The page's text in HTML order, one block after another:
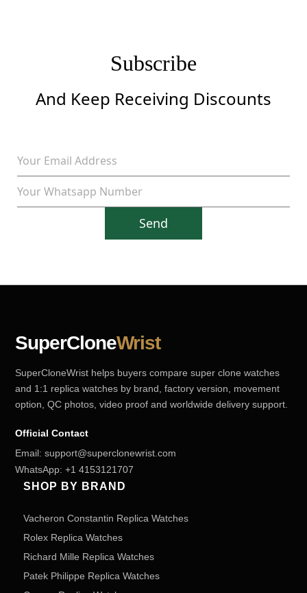
Subscribe
And Keep Receiving Discounts
Send
SuperCloneWrist
SuperCloneWrist helps buyers compare super clone watches
and 1:1 replica watches by brand, factory version, movement
option, QC photos, video proof and worldwide delivery support.
Official Contact
Email: support@superclonewrist.com
WhatsApp: +1 4153121707
SHOP BY BRAND
Vacheron Constantin Replica Watches
Rolex Replica Watches
Richard Mille Replica Watches
Patek Philippe Replica Watches